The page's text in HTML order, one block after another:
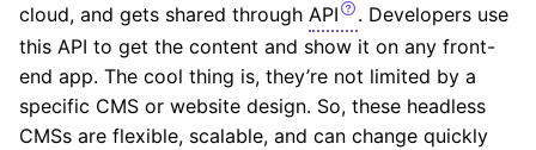
cloud, and gets shared through API
. Developers use
this API to get the content and show it on any front-
end app. The cool thing is, they’re not limited by a
specific CMS or website design. So, these headless
CMSs are flexible, scalable, and can change quickly